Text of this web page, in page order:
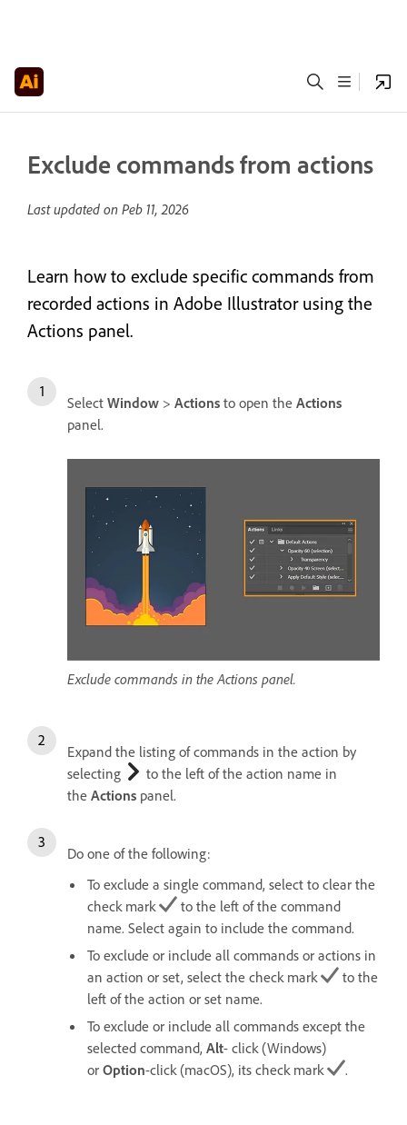
Exclude commands from actions
Last updated on Peb 11, 2026
Learn how to exclude specific commands from
recorded actions in Adobe Illustrator using the
Actions panel.
Select Window > Actions to open the Actions
panel.
Exclude commands in the Actions panel.
Expand the listing of commands in the action by
selecting
to the left of the action name in
the Actions panel.
Do one of the following:
To exclude a single command, select to clear the
check mark
to the left of the command
name. Select again to include the command.
To exclude or include all commands or actions in
an action or set, select the check mark
to the
left of the action or set name.
To exclude or include all commands except the
selected command, Alt- click (Windows)
or Option-click (macOS), its check mark .